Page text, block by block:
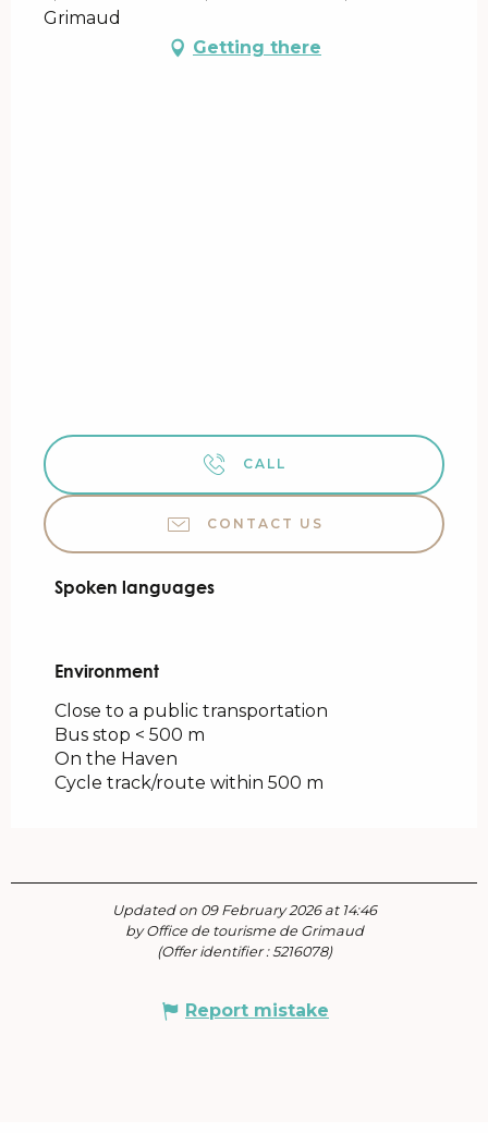
Grimaud
Getting there
CALL
CONTACT US
Spoken languages
Spoken languages
Environment
Environment
Close to a public transportation
Bus stop < 500 m
On the Haven
Cycle track/route within 500 m
Updated on 09 February 2026 at 14:46
by Office de tourisme de Grimaud
(Offer identifier :5216078)
Report mistake